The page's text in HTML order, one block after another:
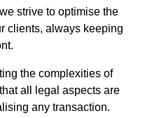
strive to optimise the
clients, always keeping
the complexities of
all legal aspects are
any transaction.